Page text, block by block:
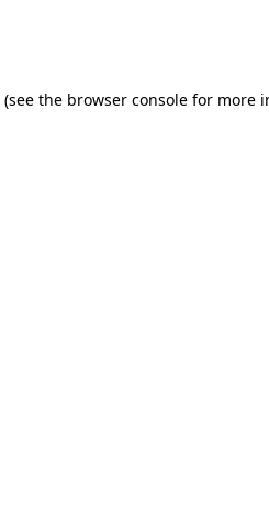
(see the browser consolefor more